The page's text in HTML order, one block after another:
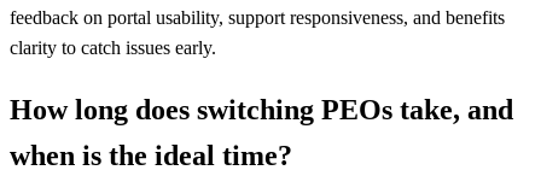
feedback on portal usability, support responsiveness, and benefits
clarity to catch issues early.
How long does switching PEOs take, and
when is the ideal time?